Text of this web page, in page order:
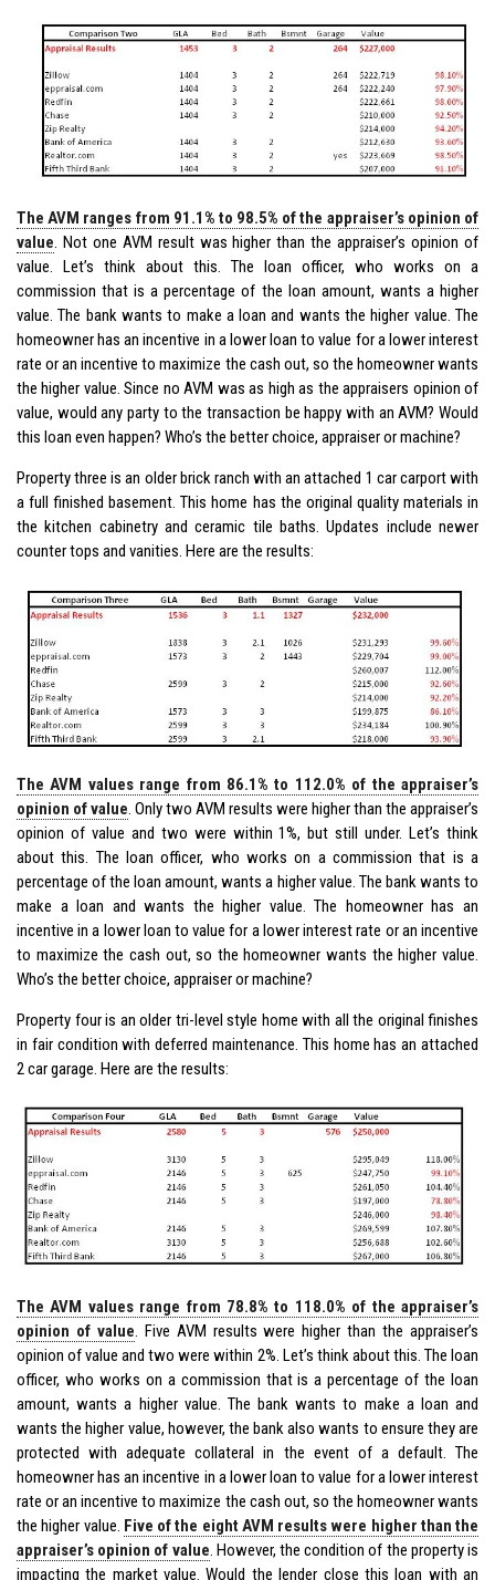
The AVM ranges from 91.1% to 98.5% of the appraiser’s opinion of
value. Not one AVM result was higher than the appraiser’s opinion of
value. Let’s think about this. The loan officer, who works on a
commission that is a percentage of the loan amount, wants a higher
value. The bank wants to make a loan and wants the higher value. The
homeowner has an incentive in a lower loan to value for a lower interest
rate or an incentive to maximize the cash out, so the homeowner wants
the higher value. Since no AVM was as high as the appraisers opinion of
value, would any party to the transaction be happy with an AVM? Would
this loan even happen? Who’s the better choice, appraiser or machine?
Property three is an older brick ranch with an attached 1 car carport with
a full finished basement. This home has the original quality materials in
the kitchen cabinetry and ceramic tile baths. Updates include newer
counter tops and vanities. Here are the results:
The AVM values range from 86.1% to 112.0% of the appraiser’s
opinion of value. Only two AVM results were higher than the appraiser’s
opinion of value and two were within 1%, but still under. Let’s think
about this. The loan officer, who works on a commission that is a
percentage of the loan amount, wants a higher value. The bank wants to
make a loan and wants the higher value. The homeowner has an
incentive in a lower loan to value for a lower interest rate or an incentive
to maximize the cash out, so the homeowner wants the higher value.
Who’s the better choice, appraiser or machine?
Property four is an older tri-level style home with all the original finishes
in fair condition with deferred maintenance. This home has an attached
2 car garage. Here are the results:
The AVM values range from 78.8% to 118.0% of the appraiser’s
opinion of value. Five AVM results were higher than the appraiser’s
opinion of value and two were within 2%. Let’s think about this. The loan
officer, who works on a commission that is a percentage of the loan
amount, wants a higher value. The bank wants to make a loan and
wants the higher value, however, the bank also wants to ensure they are
protected with adequate collateral in the event of a default. The
homeowner has an incentive in a lower loan to value for a lower interest
rate or an incentive to maximize the cash out, so the homeowner wants
the higher value. Five of the eight AVM results were higher than the
appraiser’s opinion of value. However, the condition of the property is
impacting the market value. Would the lender close this loan with an